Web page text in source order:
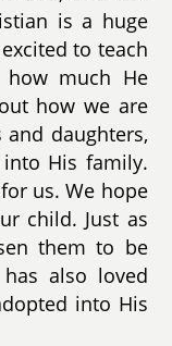
is a huge
to teach
how much He
how we are
daughters,
His family.
us. We hope
child. Just as
them to be
also loved
into His